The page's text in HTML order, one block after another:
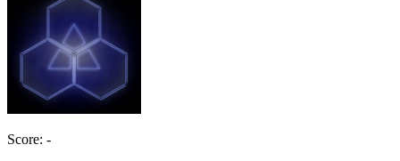
Score: -